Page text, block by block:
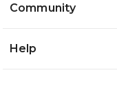
Community
Help